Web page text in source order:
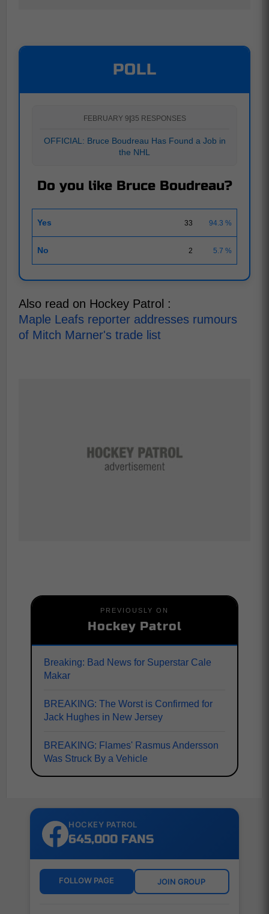
POLL
FEBRUARY 9 35 RESPONSES
OFFICIAL: Bruce Boudreau Has Found a Job in
the NHL
Do you like Bruce Boudreau?
Yes 33 94.3 %
No 2 5.7 %
Also read on Hockey Patrol :
Maple Leafs reporter addresses rumours
of Mitch Marner's trade list
PREVIOUSLY ON
Hockey Patrol
Breaking: Bad News for Superstar Cale
Makar
BREAKING: The Worst is Confirmed for
Jack Hughes in New Jersey
BREAKING: Flames' Rasmus Andersson
Was Struck By a Vehicle
HOCKEY PATROL
645,000 FANS
FOLLOW PAGE JOIN GROUP